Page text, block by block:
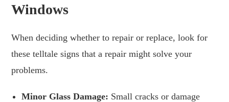
Windows
When deciding whether to repair or replace, look for
these telltale signs that a repair might solve your
problems.
Minor Glass Damage: Small cracks or damage